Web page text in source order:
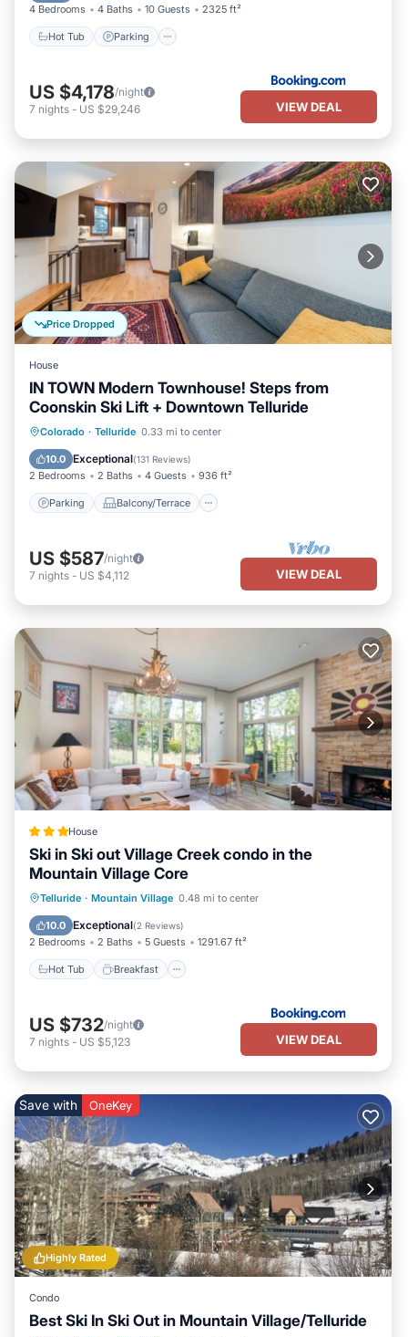
4 Bedrooms 4 Baths 10 Guests 2325 ft²
Hot Tub Parking
US $4,178/night
7 nights - US $29,246 VIEW DEAL
Price Dropped
House
IN TOWN Modern Townhouse! Steps from
Coonskin Ski Lift + Downtown Telluride
Colorado · Telluride 0.33 mi to center
10.0 Exceptional(131 Reviews)
2 Bedrooms 2 Baths 4 Guests 936 ft²
Parking Balcony/Terrace
Parking Balcony/Terrace
Internet
US $587/night
7 nights - US $4,112 VIEW DEAL
House
Ski in Ski out Village Creek condo in the
Mountain Village Core
Telluride · Mountain Village 0.48 mi to center
10.0 Exceptional(2 Reviews)
2 Bedrooms 2 Baths 5 Guests 1291.67 ft²
Hot Tub Breakfast
Hot Tub Breakfast
Parking
Skiing
US $732/night
7 nights - US $5,123 VIEW DEAL
Highly Rated
Save with OneKey
Condo
Best Ski In Ski Out in Mountain Village/Telluride